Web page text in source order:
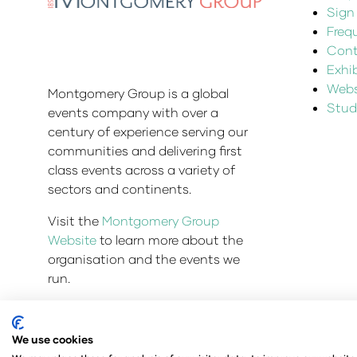
Montgomery Group is a global
events company with over a
century of experience serving our
communities and delivering first
class events across a variety of
sectors and continents.
Visit the Montgomery Group
Website to learn more about the
organisation and the events we
run.
Sign
© Copyright 2025 Privacy Policy Admissions &
We use cookies